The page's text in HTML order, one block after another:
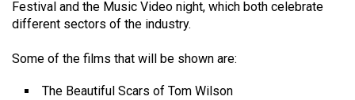
(2011/12)
43
(2010/11)
Festival and the Music Video night, which both celebrate
different sectors of the industry.
Some of the films that will be shown are:
The Beautiful Scars of Tom Wilson